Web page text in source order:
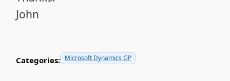
John
Categories: Microsoft Dynamics GP